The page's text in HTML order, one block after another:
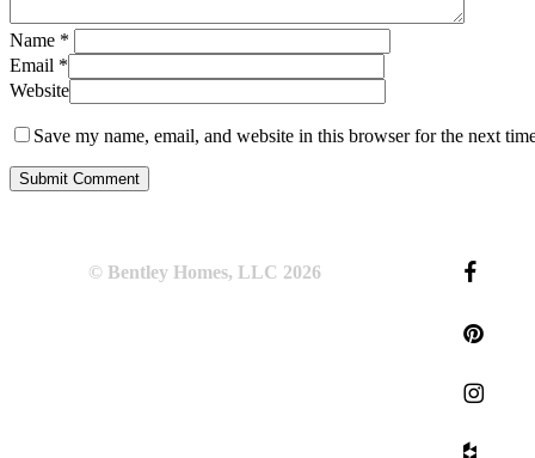
Name *
Email *
Website
Save my name, email, and website in this browser for the next
© Bentley Homes, LLC 2026